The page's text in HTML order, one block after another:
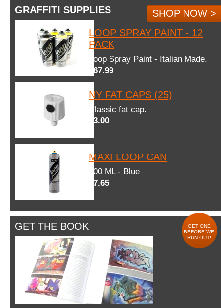
GRAFFITI SUPPLIES
SHOP NOW >
LOOP SPRAY PAINT - 12
PACK
Loop Spray Paint - Italian Made.
$67.99
NY FAT CAPS (25)
Classic fat cap.
$3.00
MAXI LOOP CAN
600 ML - Blue
$7.65
GET THE BOOK
GET ONE
BEFORE WE
RUN OUT!